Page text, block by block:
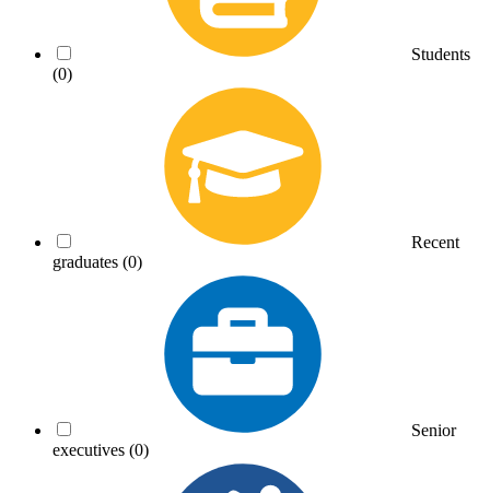
Students
(0)
Recent
graduates (0)
Senior
executives (0)